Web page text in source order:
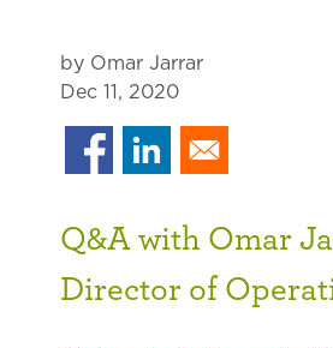
by Omar Jarrar
Dec 11, 2020
Q&A with Omar
Director of